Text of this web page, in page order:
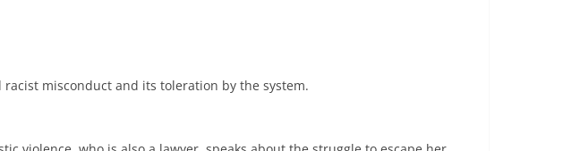
misconduct and its toleration by the system.